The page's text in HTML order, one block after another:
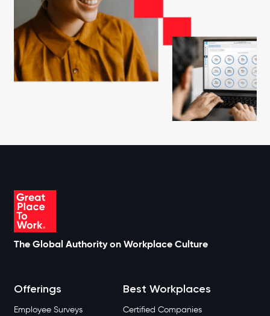
The Global Authority on Workplace Culture
Offerings
Employee Surveys
Best Workplaces
Certified Companies